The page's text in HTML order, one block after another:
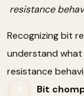
resistance
Recognizing bit
understand
resistance
Bit